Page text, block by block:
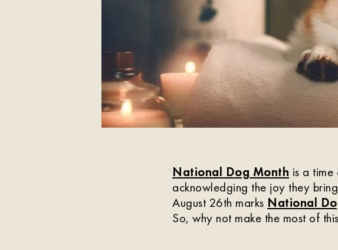
National Dog Month is a
acknowledging the joy they
August 26th marks National
So, why not make the most of